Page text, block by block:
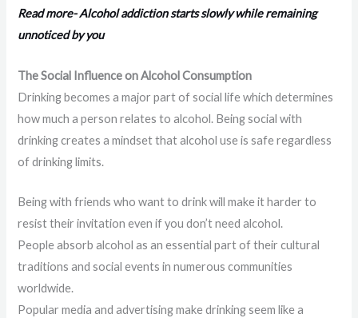
Read more- Alcohol addiction starts slowly while remaining
unnoticed by you
The Social Influence on Alcohol Consumption
Drinking becomes a major part of social life which determines
how much a person relates to alcohol. Being social with
drinking creates a mindset that alcohol use is safe regardless
of drinking limits.
Being with friends who want to drink will make it harder to
resist their invitation even if you don’t need alcohol.
People absorb alcohol as an essential part of their cultural
traditions and social events in numerous communities
worldwide.
Popular media and advertising make drinking seem like a